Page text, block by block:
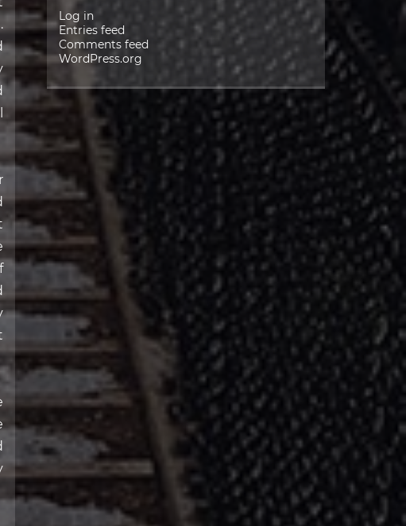
Log in
Entries feed
Comments feed
WordPress.org